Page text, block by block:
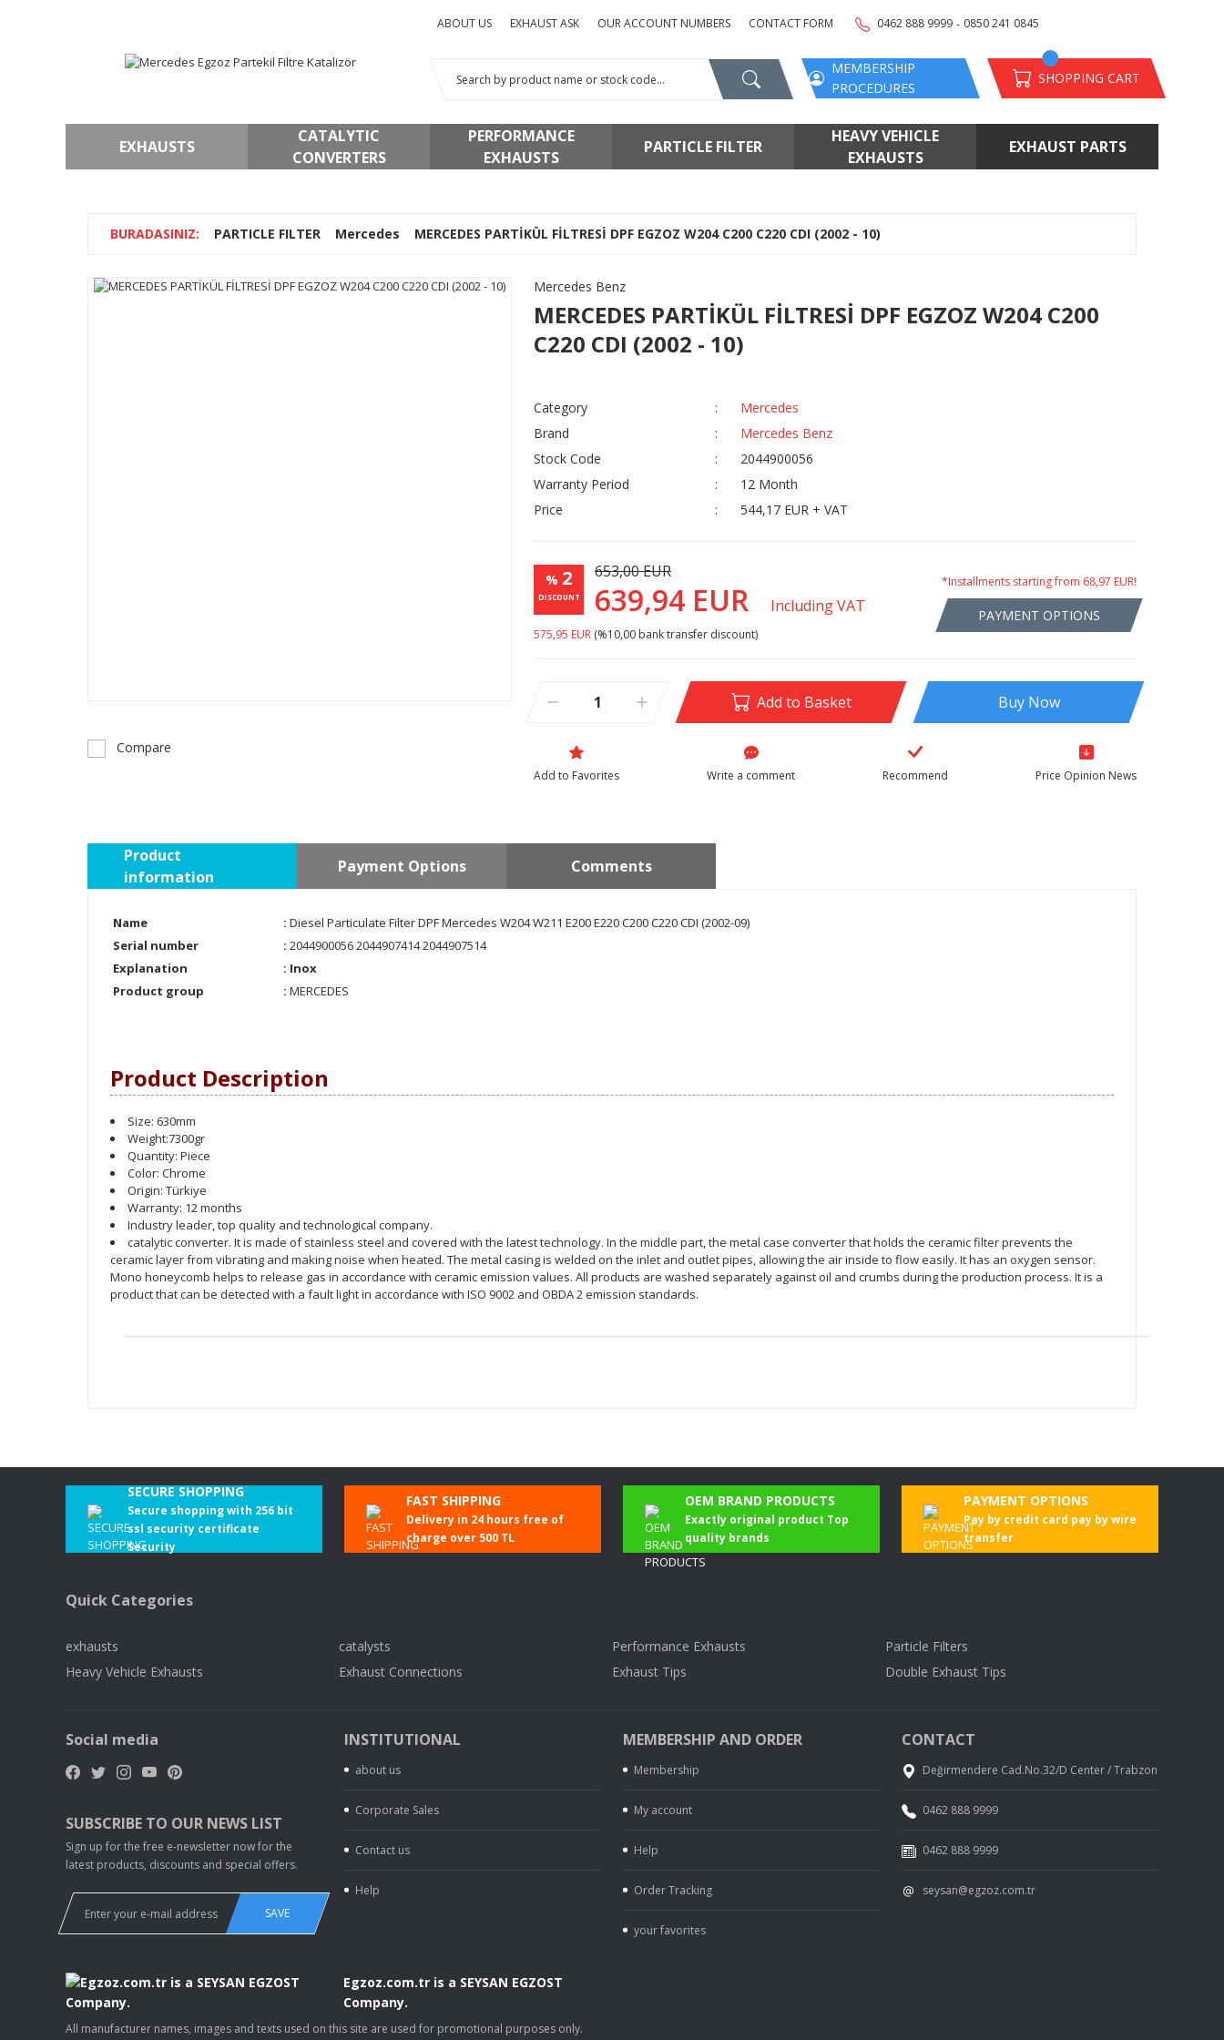
ABOUT US EXHAUST ASK OUR ACCOUNT NUMBERS CONTACT FORM 0462 888 9999 - 0850 241 0845
MEMBERSHIP
PROCEDURES
SHOPPING CART
EXHAUSTS
CATALYTIC
CONVERTERS
PERFORMANCE
EXHAUSTS
PARTICLE FILTER
HEAVY VEHICLE
EXHAUSTS
EXHAUST PARTS
PARTICLE FILTER Mercedes MERCEDES PARTİKÜL FİLTRESİ DPF EGZOZ W204 C200 C220 CDI (2002 - 10)
Compare
Mercedes Benz
MERCEDES PARTİKÜL FİLTRESİ DPF EGZOZ W204 C200
C220 CDI (2002 - 10)
Category
Mercedes
Brand
Mercedes Benz
Stock Code
2044900056
Warranty Period
12 Month
Price
544,17 EUR + VAT
% 2
DISCOUNT
653,00 EUR
639,94 EUR Including VAT
575,95 EUR (%10,00 bank transfer discount)
*Installments starting from 68,97 EUR!
PAYMENT OPTIONS
Add to Basket Buy Now
Write a comment Recommend Price Opinion News
Product
information
Payment Options Comments
Name : Diesel Particulate Filter DPFMercedes W204 W211 E200 E220 C200 C220 CDI (2002-09)
Serial number
: 2044900056 2044907414 2044907514
Explanation
: Inox
Product group
: MERCEDES
Product Description
Size: 630mm
Weight:7300gr
Quantity: Piece
Color: Chrome
Origin: Türkiye
Warranty: 12 months
Industry leader, top quality and technological company.
catalytic converter. It is made of stainless steel and covered with the latest technology. In the middle part, the metal case converter that holds the ceramic filter prevents the
ceramic layer from vibrating and making noise when heated. The metal casing is welded on the inlet and outlet pipes, allowing the air inside to flow easily. It has an oxygen sensor.
Mono honeycomb helps to release gas in accordance with ceramic emission values. All products are washed separately against oil and crumbs during the production process. It is a
product that can be detected with a fault light in accordance with ISO 9002 and OBDA 2 emission standards.
Be the first to comment on this product!
Write a Comment
SECURE SHOPPING
Secure shopping with 256 bit
ssl security certificate
Security
FAST SHIPPING
Delivery in 24 hours free of
charge over 500 TL
OEM BRAND PRODUCTS
Exactly original product Top
quality brands
PAYMENT OPTIONS
Pay by credit card pay by wire
transfer
Quick Categories
exhausts catalysts Performance Exhausts
Particle Filters
Heavy Vehicle Exhausts
Exhaust Connections Exhaust Tips Double Exhaust Tips
Social media
SUBSCRIBE TO OUR NEWS LIST
Sign up for the free e-newsletter now for the
latest products, discounts and special offers.
SAVE
INSTITUTIONAL
about us
Corporate Sales
Contact us
Help
MEMBERSHIP AND ORDER
Membership
My account
Help
Order Tracking
your favorites
CONTACT
Değirmendere Cad.No.32/D Center / Trabzon
0462 888 9999
0462 888 9999
seysan@egzoz.com.tr
Egzoz.com.tr is a SEYSAN EGZOST
Company.
All manufacturer names, images and texts used on this site are used for promotional purposes only.